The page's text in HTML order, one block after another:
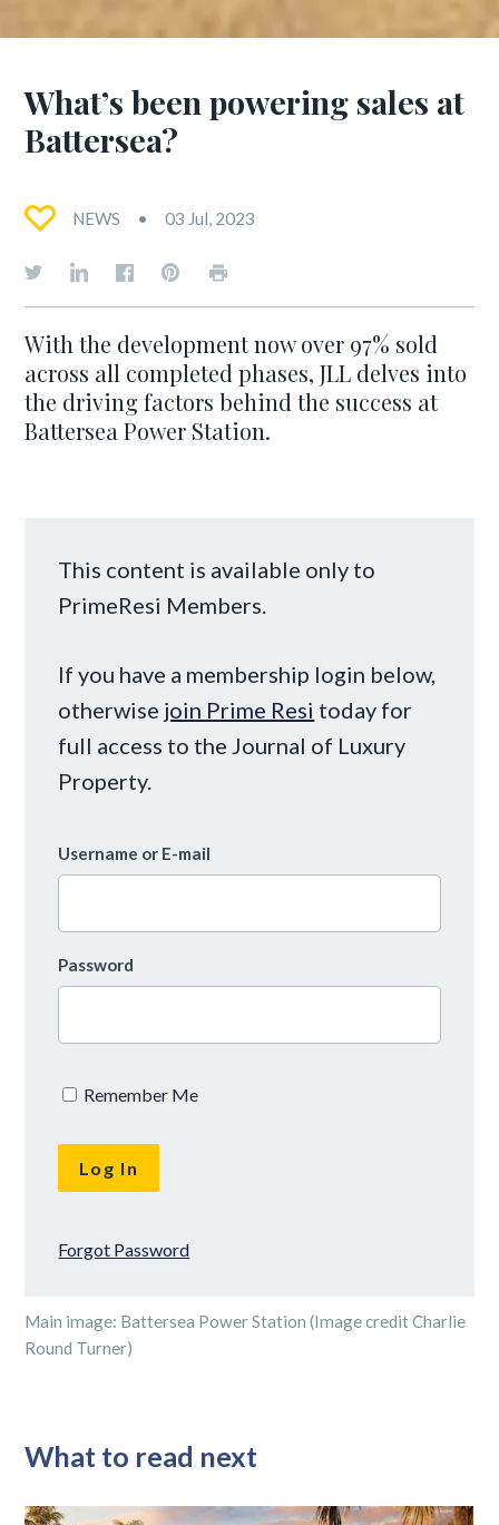
What’s been powering sales at
Battersea?
NEWS 03 Jul, 2023
With the development now over 97% sold
across all completed phases, JLL delves into
the driving factors behind the success at
Battersea Power Station.
This content is available only to
PrimeResi Members.
If you have a membership login below,
otherwise join Prime Resi today for
full access to the Journal of Luxury
Property.
Username or E-mail
Password
Remember Me
Forgot Password
Main image: Battersea Power Station (Image credit Charlie
Round Turner)
What to read next